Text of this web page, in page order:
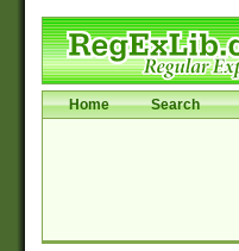
Home Search